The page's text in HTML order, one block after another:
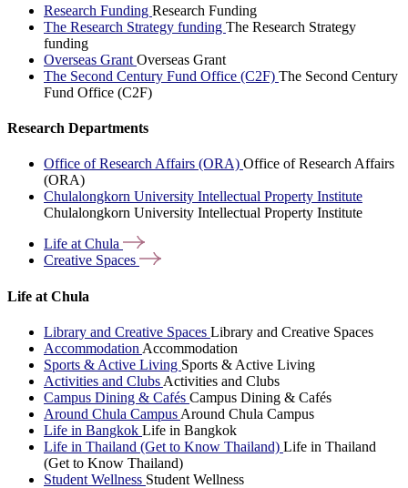
Research Funding Research Funding
The Research Strategy funding The Research Strategy
funding
Overseas Grant Overseas Grant
The Second Century Fund Office (C2F) The Second Century
Fund Office (C2F)
Research Departments
Office of Research Affairs (ORA) Office of Research Affairs
(ORA)
Chulalongkorn University Intellectual Property Institute
Chulalongkorn University Intellectual Property Institute
Life atChula
Creative Spaces
Life at Chula
Library and Creative Spaces Library and Creative Spaces
Accommodation Accommodation
Sports & Active Living Sports & Active Living
Activities and Clubs Activities and Clubs
Campus Dining & Cafés Campus Dining & Cafés
Around Chula Campus Around Chula Campus
Life in Bangkok Life in Bangkok
Life in Thailand (Get to Know Thailand) Life in Thailand
(Get to Know Thailand)
Student Wellness Student Wellness